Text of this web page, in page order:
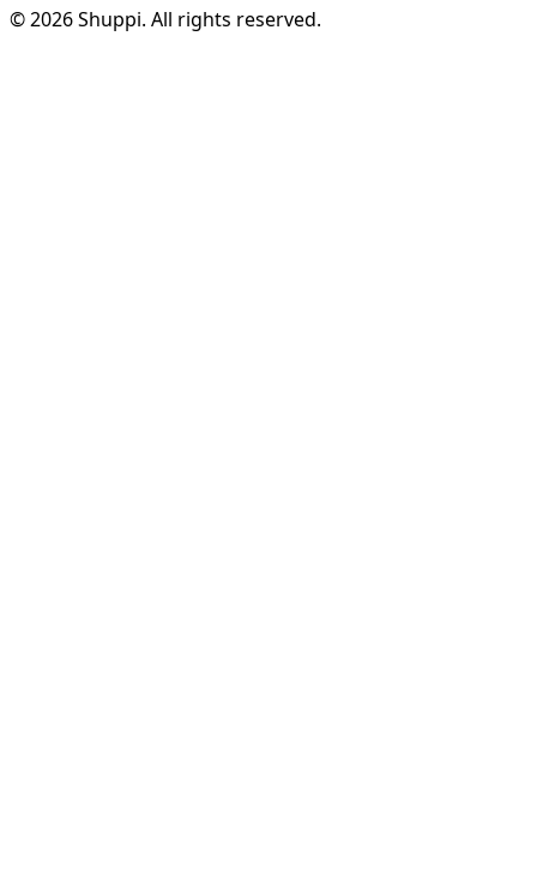
© 2026 Shuppi. All rights reserved.